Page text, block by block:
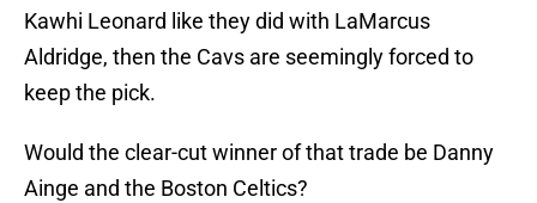
Kawhi Leonard like they did with LaMarcus
Aldridge, then the Cavs are seemingly forced to
keep the pick.
Would the clear-cut winner of that trade be Danny
Ainge and the Boston Celtics?